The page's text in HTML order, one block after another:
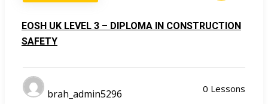
EOSH UK LEVEL 3 – DIPLOMA IN CONSTRUCTION
SAFETY
brah_admin5296 0 Lessons